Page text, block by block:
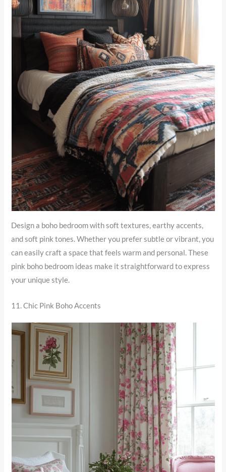
Design a boho bedroom with soft textures, earthy accents,
and soft pink tones. Whether you prefer subtle or vibrant, you
can easily craft a space that feels warm and personal. These
pink boho bedroom ideas make it straightforward to express
your unique style.
11. Chic Pink Boho Accents